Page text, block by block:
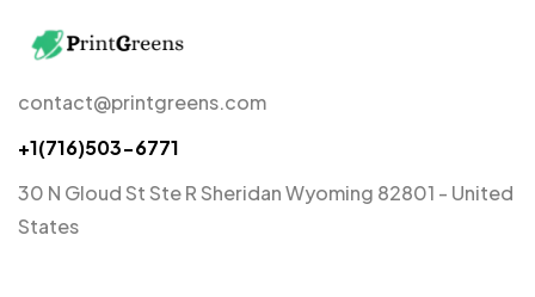
contact@printgreens.com
+1(716)503-6771
30 N Gloud St Ste R Sheridan Wyoming 82801 - United
States